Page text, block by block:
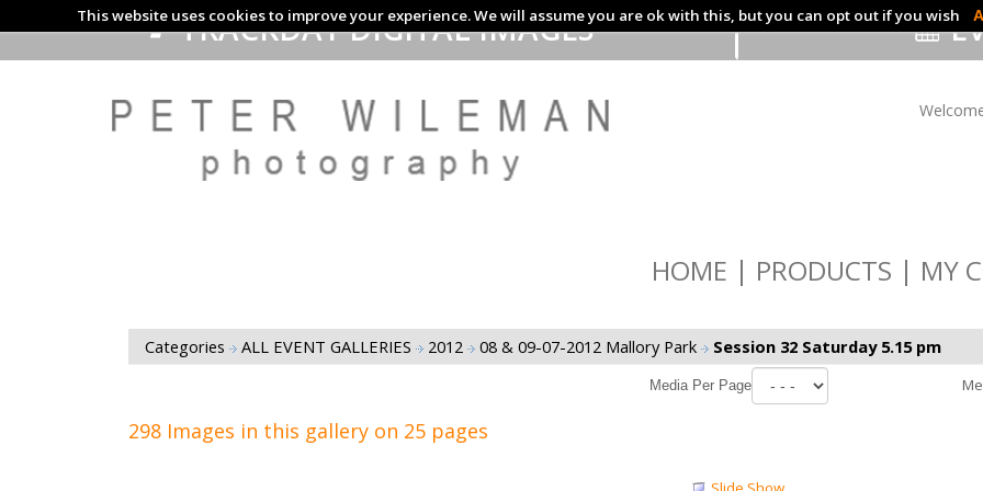
This website uses cookies to improve your experience. We will assume you are ok with this, but you can opt out if you wish
TRACKDAY DIGITAL IMAGES
HOME PRODUCTS MY
Categories ALL EVENT GALLERIES 2012 08 & 09-07-2012 Mallory Park Session 32 Saturday 5.15 pm
Media Per Page
298 Images in this gallery on 25 pages